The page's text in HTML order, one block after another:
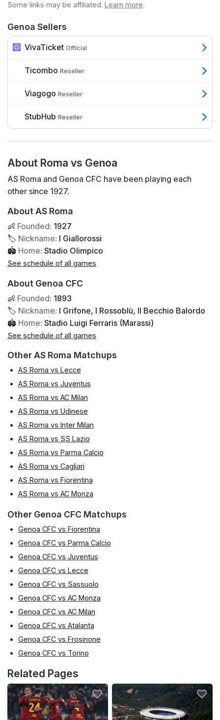
Some links may be affiliated. Learn more.
Genoa Sellers
VivaTicket Official
Ticombo Reseller
Viagogo Reseller
StubHub Reseller
About Roma vs Genoa
AS Roma and Genoa CFC have been playing each
other since 1927.
About AS Roma
👶 Founded: 1927
🏷 Nickname: I Giallorossi
🏟 Home: Stadio Olimpico
See schedule of all games
About Genoa CFC
👶 Founded: 1893
🏷 Nickname: I Grifone, I Rossoblù, Il Becchio Balordo
🏟 Home: Stadio Luigi Ferraris (Marassi)
See schedule of all games
Other AS Roma Matchups
AS Roma vs Lecce
AS Roma vs Juventus
AS Roma vs AC Milan
AS Roma vs Udinese
AS Roma vs Inter Milan
AS Roma vs SS Lazio
AS Roma vs Parma Calcio
AS Roma vs Cagliari
AS Roma vs Fiorentina
AS Roma vs AC Monza
Other Genoa CFC Matchups
Genoa CFC vs Fiorentina
Genoa CFC vs Parma Calcio
Genoa CFC vs Juventus
Genoa CFC vs Lecce
Genoa CFC vs Sassuolo
Genoa CFC vs AC Monza
Genoa CFC vs AC Milan
Genoa CFC vs Atalanta
Genoa CFC vs Frosinone
Genoa CFC vs Torino
Related Pages